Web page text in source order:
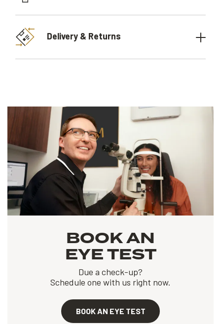
Delivery & Returns
BOOK AN
EYE TEST
Due a check-up?
Schedule one with us right now.
BOOK AN EYE TEST